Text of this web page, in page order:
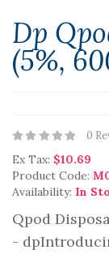
Dp
(5%,
0
Ex Tax: $10.69
Product Code:
Availability: In
Qpod
-